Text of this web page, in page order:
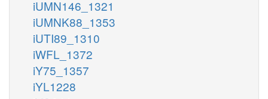
iUMN146_1321
iUMNK88_1353
iUTI89_1310
iWFL_1372
iY75_1357
iYL1228